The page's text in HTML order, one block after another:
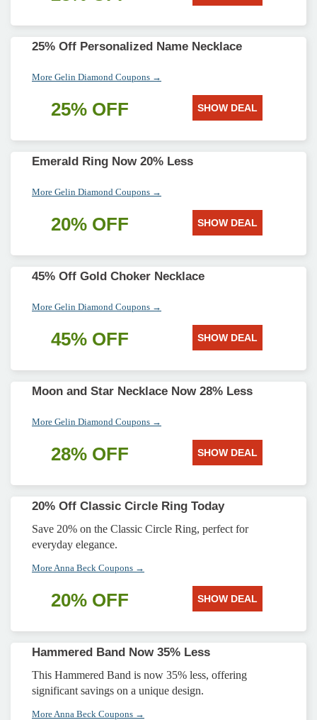
25% Off Personalized Name Necklace
More Gelin Diamond Coupons →
25% OFF SHOW DEAL
Emerald Ring Now 20% Less
More Gelin Diamond Coupons →
20% OFF SHOW DEAL
45% Off Gold Choker Necklace
More Gelin Diamond Coupons →
45% OFF SHOW DEAL
Moon and Star Necklace Now 28% Less
More Gelin Diamond Coupons →
28% OFF SHOW DEAL
20% Off Classic Circle Ring Today
Save 20% on the Classic Circle Ring, perfect for
everyday elegance.
More Anna Beck Coupons →
20% OFF SHOW DEAL
Hammered Band Now 35% Less
This Hammered Band is now 35% less, offering
significant savings on a unique design.
More Anna Beck Coupons →